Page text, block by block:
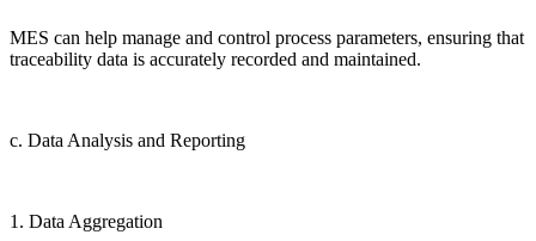
MES can help manage and control process parameters, ensuring that
traceability data is accurately recorded and maintained.
c. Data Analysis and Reporting
1. Data Aggregation